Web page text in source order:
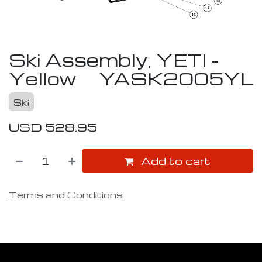
Ski Assembly, YETI -
Yellow
YASK2005YL
Ski
USD 528.95
Add to cart
Terms and Conditions